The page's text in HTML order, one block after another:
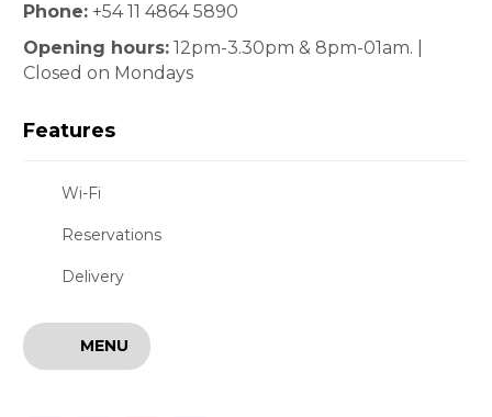
Phone: +54 11 4864 5890
Opening hours: 12pm-3.30pm & 8pm-01am. |
Closed on Mondays
Features
Wi-Fi
Reservations
Delivery
MENU